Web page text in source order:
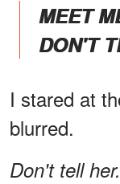
MEET
DON'T
I stared at
blurred.
Don't tell her.